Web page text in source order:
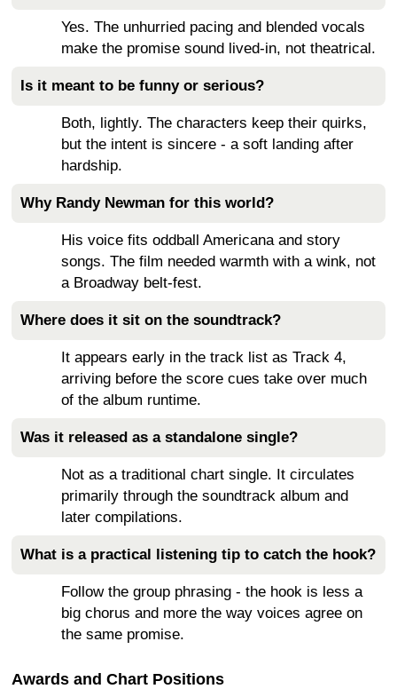
Yes. The unhurried pacing and blended vocals
make the promise sound lived-in, not theatrical.
Is it meant to be funny or serious?
Both, lightly. The characters keep their quirks,
but the intent is sincere - a soft landing after
hardship.
Why Randy Newman for this world?
His voice fits oddball Americana and story
songs. The film needed warmth with a wink, not
a Broadway belt-fest.
Where does it sit on the soundtrack?
It appears early in the track list as Track 4,
arriving before the score cues take over much
of the album runtime.
Was it released as a standalone single?
Not as a traditional chart single. It circulates
primarily through the soundtrack album and
later compilations.
What is a practical listening tip to catch the hook?
Follow the group phrasing - the hook is less a
big chorus and more the way voices agree on
the same promise.
Awards and Chart Positions